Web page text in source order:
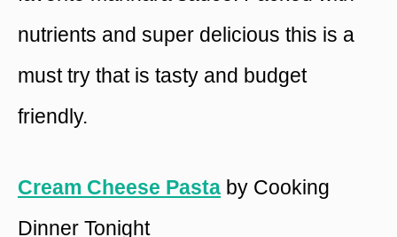
nutrients and super delicious this is a
must try that is tasty and budget
friendly.
Cream Cheese Pasta by Cooking
Dinner Tonight